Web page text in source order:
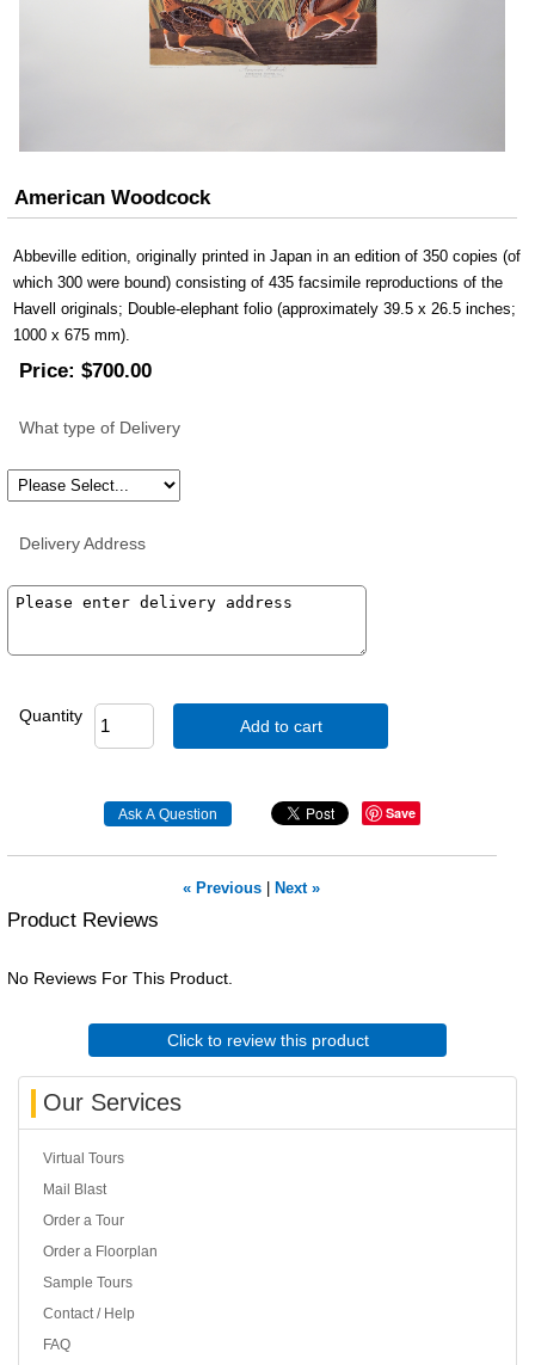
American Woodcock
Abbeville edition, originally printed in Japan in an edition of 350 copies (of
which 300 were bound) consisting of 435 facsimile reproductions of the
Havell originals; Double-elephant folio (approximately 39.5 x 26.5 inches;
1000 x 675 mm).
Price: $700.00
What type of Delivery
Delivery Address
Quantity
Add to cart
Save
« Previous Next »
Product Reviews
No Reviews For This Product.
Click to review this product
Our Services
Virtual Tours
Mail Blast
Order a Tour
Order a Floorplan
Sample Tours
Contact / Help
FAQ